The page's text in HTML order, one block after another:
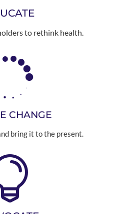
to rethink health.
CHANGE
bring it to the present.